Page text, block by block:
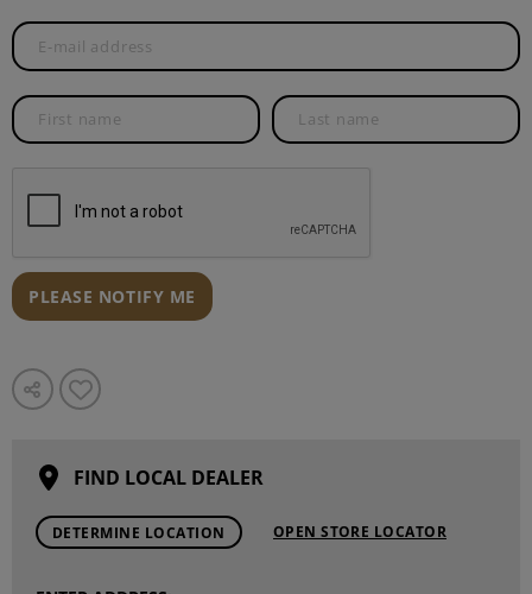
PLEASE NOTIFY ME
FIND LOCAL DEALER
DETERMINE LOCATION OPEN STORE LOCATOR